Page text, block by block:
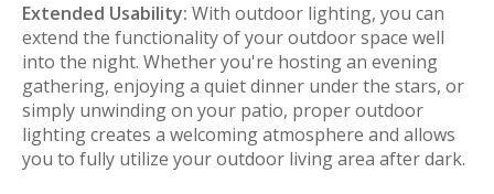
Extended Usability: With outdoor lighting, you can
extend the functionality of your outdoor space well
into the night. Whether you're hosting an evening
gathering, enjoying a quiet dinner under the stars, or
simply unwinding on your patio, proper outdoor
lighting creates a welcoming atmosphere and allows
you to fully utilize your outdoor living area after dark.